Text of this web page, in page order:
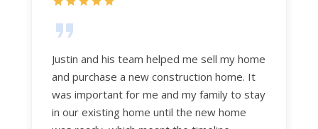
Justin and his team helped me sell my home
and purchase a new construction home. It
was important for me and my family to stay
in our existing home until the new home